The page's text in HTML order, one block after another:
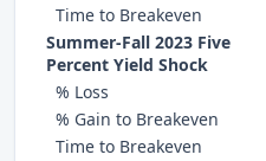
Time to Breakeven
Summer-Fall 2023 Five
Percent Yield Shock
% Loss
% Gain to Breakeven
Time to Breakeven